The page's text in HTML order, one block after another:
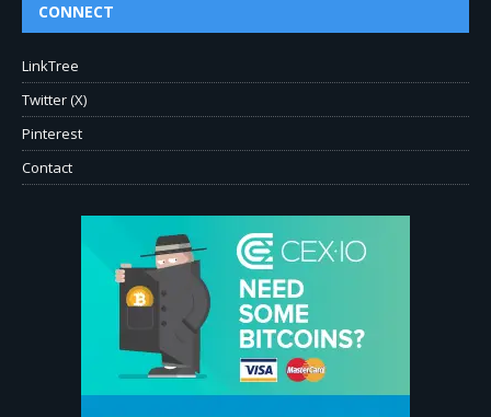
CONNECT
LinkTree
Twitter (X)
Pinterest
Contact